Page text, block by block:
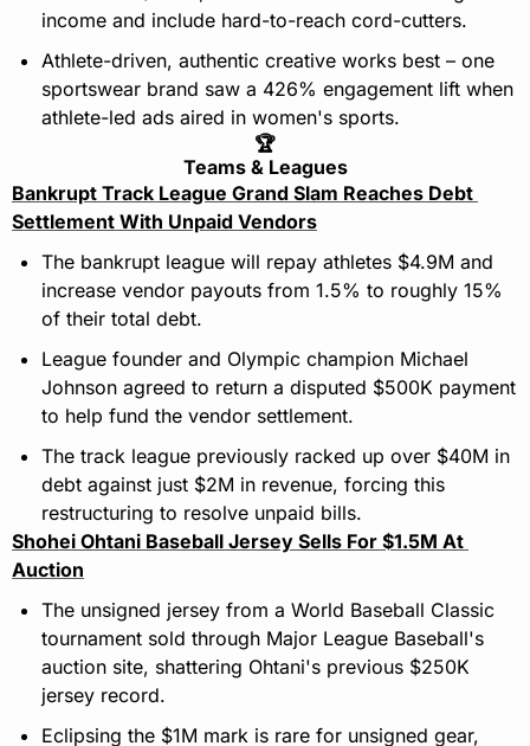
income and include hard-to-reach cord-cutters.
Athlete-driven, authentic creative works best – one
sportswear brand saw a 426% engagement lift when
athlete-led ads aired in women's sports.
🏆
Teams & Leagues
Bankrupt Track League Grand Slam Reaches Debt
Settlement With Unpaid Vendors
The bankrupt league will repay athletes $4.9M and
increase vendor payouts from 1.5% to roughly 15%
of their total debt.
League founder and Olympic champion Michael
Johnson agreed to return a disputed $500K payment
to help fund the vendor settlement.
The track league previously racked up over $40M in
debt against just $2M in revenue, forcing this
restructuring to resolve unpaid bills.
Shohei Ohtani Baseball Jersey Sells For $1.5M At
Auction
The unsigned jersey from a World Baseball Classic
tournament sold through Major League Baseball's
auction site, shattering Ohtani's previous $250K
jersey record.
Eclipsing the $1M mark is rare for unsigned gear,